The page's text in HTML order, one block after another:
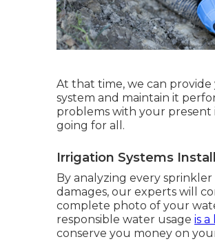
At that time, we can
system and maintain it
problems with your present
going for all.
Irrigation Systems
By analyzing every
damages, our experts will
complete photo of your
responsible water usage is
conserve you money on